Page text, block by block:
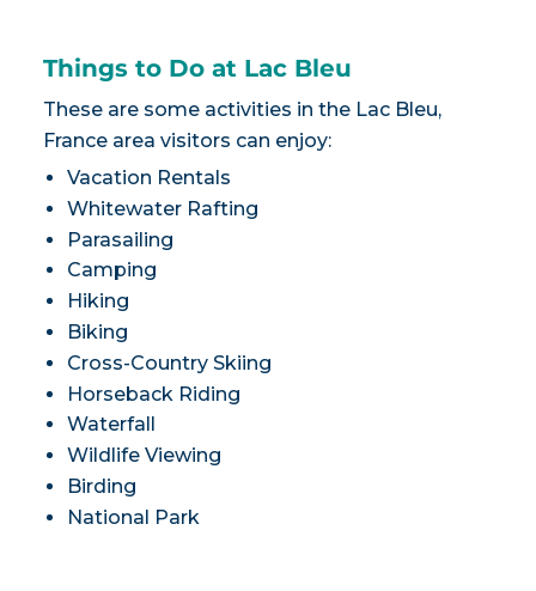
Things to Do at Lac Bleu
These are some activities in the Lac Bleu,
France area visitors can enjoy:
Vacation Rentals
Whitewater Rafting
Parasailing
Camping
Hiking
Biking
Cross-Country Skiing
Horseback Riding
Waterfall
Wildlife Viewing
Birding
National Park